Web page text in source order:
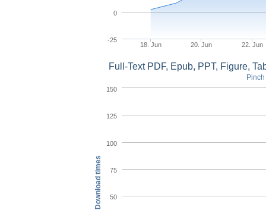
18. Jun 20. Jun 22. Jun
-25
0
Download times
Full-Text PDF, Epub, PPT, Figure,
50
75
100
125
150